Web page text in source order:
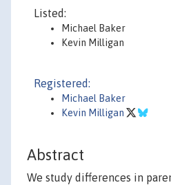
Listed:
Michael Baker
Kevin Milligan
Registered:
Michael Baker
Kevin Milligan
Abstract
We study differences in